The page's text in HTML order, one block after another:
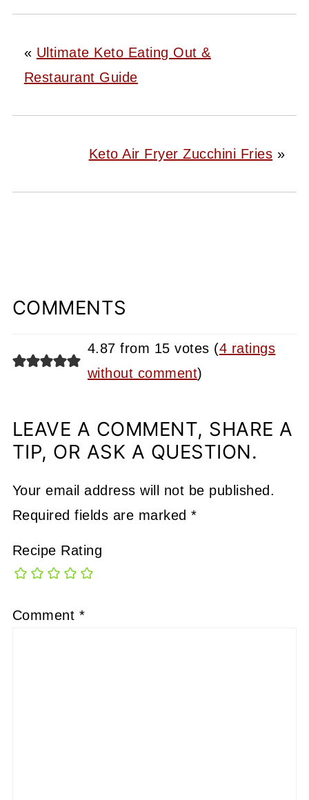
« Ultimate Keto Eating Out &
Restaurant Guide
Keto Air Fryer Zucchini Fries »
COMMENTS
4.87 from 15 votes (4 ratings
without comment)
LEAVE A COMMENT, SHARE A
TIP, OR ASK A QUESTION.
Your email address will not be published.
Required fields are marked*
Recipe Rating
Comment *